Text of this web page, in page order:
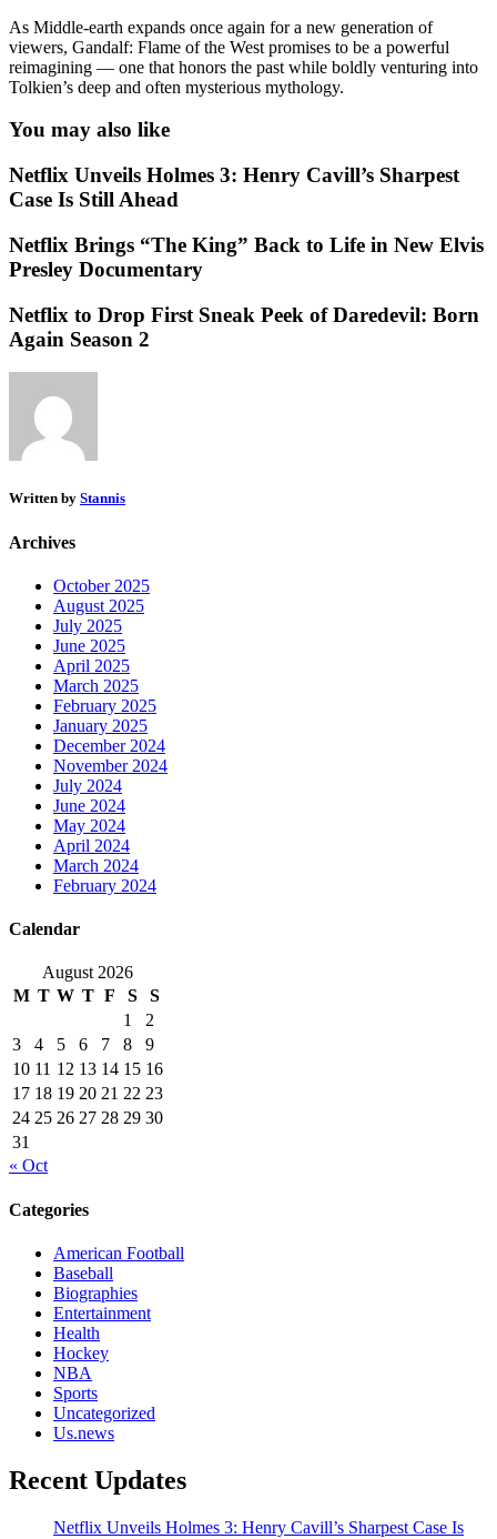
As Middle-earth expands once again for a new generation of
viewers, Gandalf: Flame of the West promises to be a powerful
reimagining — one that honors the past while boldly venturing into
Tolkien’s deep and often mysterious mythology.
You may also like
Netflix Unveils Holmes 3: Henry Cavill’s Sharpest
Case Is Still Ahead
Netflix Brings “The King” Back to Life in New Elvis
Presley Documentary
Netflix to Drop First Sneak Peek of Daredevil: Born
Again Season 2
Written by Stannis
Archives
October 2025
August 2025
July 2025
June 2025
April 2025
March 2025
February 2025
January 2025
December 2024
November 2024
July 2024
June 2024
May 2024
April 2024
March 2024
February 2024
Calendar
August 2026
M T W T F S
S
1
2
3
4 5 6 7 8
9
10 11 12 13 14 15 16
17 18 19 20 21 22 23
24 25 26 27 28 29 30
31
« Oct
Categories
American Football
Baseball
Biographies
Entertainment
Health
Hockey
NBA
Sports
Uncategorized
Us.news
Recent Updates
Netflix Unveils Holmes 3: Henry Cavill’s Sharpest Case Is